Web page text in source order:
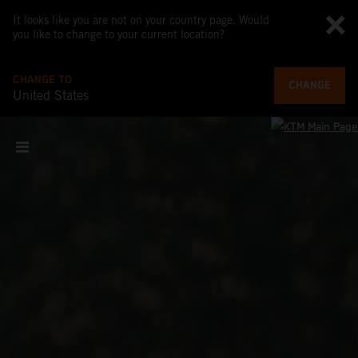
It looks like you are not on your country page. Would
you like to change to your current location?
CHANGE TO
United States
CHANGE